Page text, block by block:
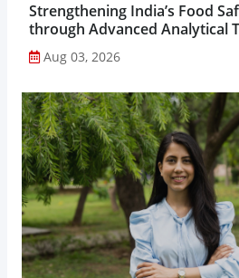
Strengthening India’s Food
through Advanced Analytical
Aug 03, 2026